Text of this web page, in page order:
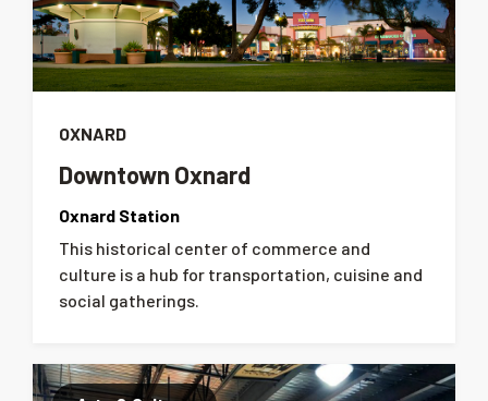
OXNARD
Downtown Oxnard
Oxnard Station
This historical center of commerce and
culture is a hub for transportation, cuisine and
social gatherings.